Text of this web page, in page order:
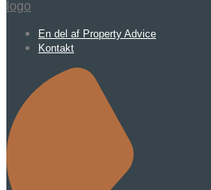
En del af Property Advice
Kontakt